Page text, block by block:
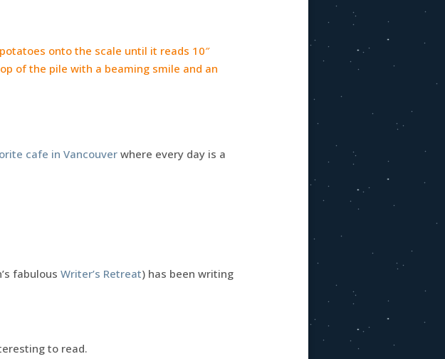
onto the scale until it reads 10″
of the pile with a beaming smile and an
cafe in Vancouverwhere every day is a
fabulous Writer’s Retreat) has been writing
to read.